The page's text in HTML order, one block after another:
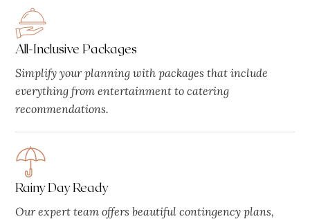
All-Inclusive Packages
Simplify your planning with packages that include
everything from entertainment to catering
recommendations.
Rainy Day Ready
Our expert team offers beautiful contingency plans,